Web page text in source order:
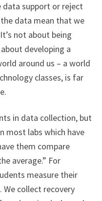
data support or reject
data mean that we
not about being
developing a
around us – a world
classes, is far
in data collection, but
most labs which have
them compare
average.” For
measure their
We collect recovery